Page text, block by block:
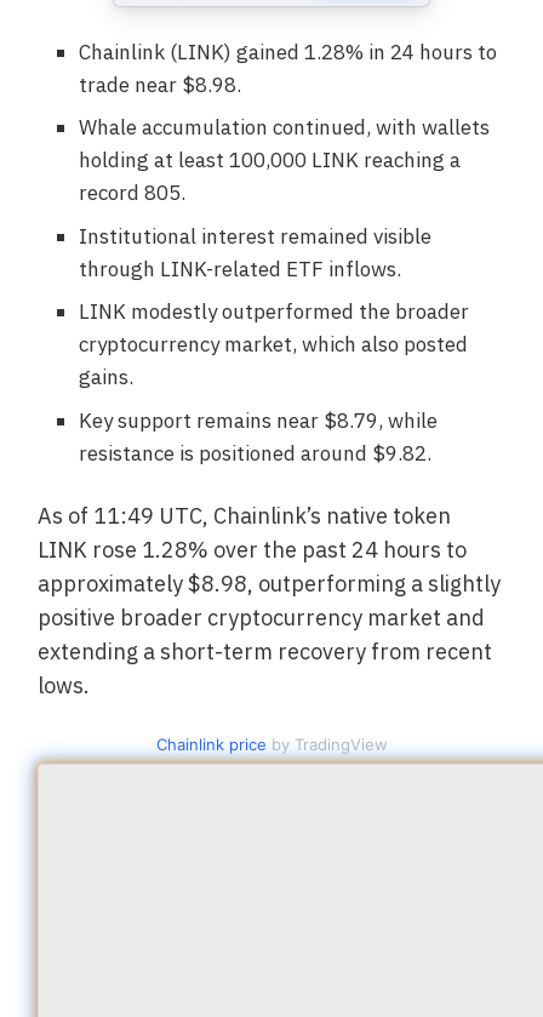
Chainlink (LINK) gained 1.28% in 24 hours to
trade near $8.98.
Whale accumulation continued, with wallets
holding at least 100,000 LINK reaching a
record 805.
Institutional interest remained visible
through LINK-related ETF inflows.
LINK modestly outperformed the broader
cryptocurrency market, which also posted
gains.
Key support remains near $8.79, while
resistance is positioned around $9.82.
As of 11:49 UTC, Chainlink’s native token
LINK rose 1.28% over the past 24 hours to
approximately $8.98, outperforming a slightly
positive broader cryptocurrency market and
extending a short-term recovery from recent
lows.
Chainlink price by TradingView